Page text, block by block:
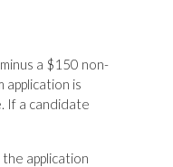
a $150 non-
is
If a candidate
application